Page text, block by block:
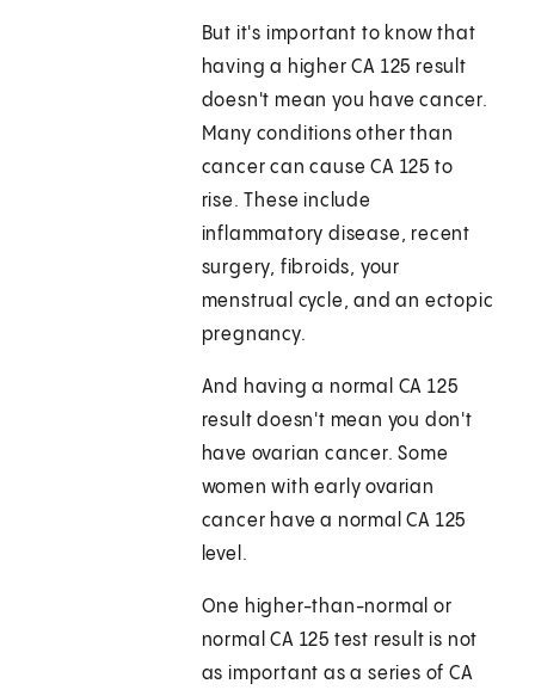
But it's important to know that
having a higher CA 125 result
doesn't mean you have cancer.
Many conditions other than
cancer can cause CA 125 to
rise. These include
inflammatory disease, recent
surgery, fibroids, your
menstrual cycle, and an ectopic
pregnancy.
And having a normal CA 125
result doesn't mean you don't
have ovarian cancer. Some
women with early ovarian
cancer have a normal CA 125
level.
One higher-than-normal or
normal CA 125 test result is not
as important as a series of CA